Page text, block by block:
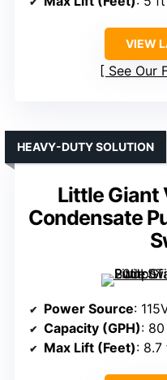
VIEW
See Our
Little Giant
Condensate
HEAVY-DUTY SOLUTION
Power Source:
Capacity (GPH): 80
Max Lift (Feet): 8.7